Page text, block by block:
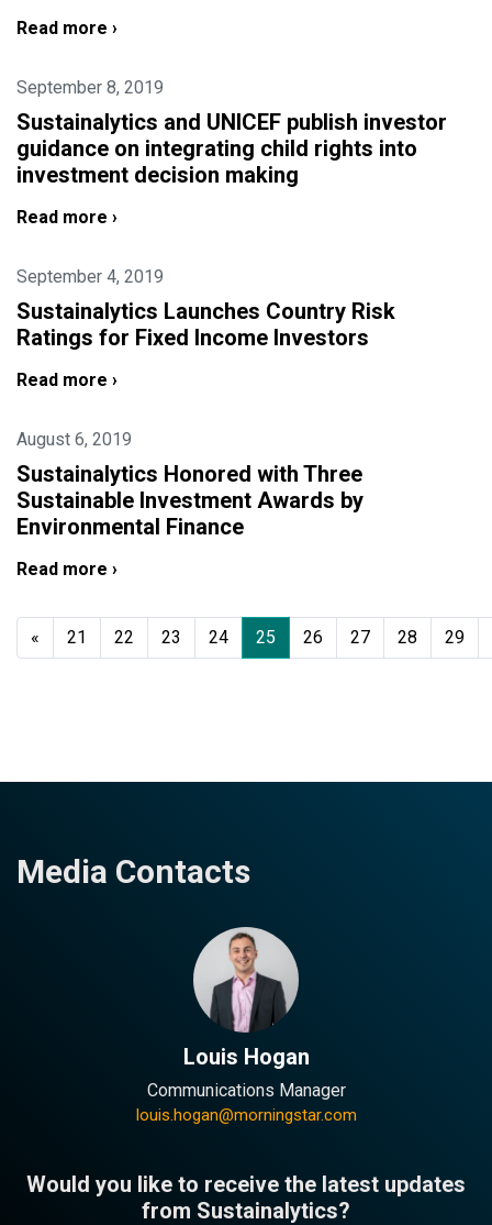
Read more ›
September 8, 2019
Sustainalytics and UNICEF publish investor
guidance on integrating child rights into
investment decision making
Read more ›
September 4, 2019
Sustainalytics Launches Country Risk
Ratings for Fixed Income Investors
Read more ›
August 6, 2019
Sustainalytics Honored with Three
Sustainable Investment Awards by
Environmental Finance
Read more ›
« 21 22 23 24 25 26 27 28 29
Media Contacts
Louis Hogan
Communications Manager
louis.hogan@morningstar.com
Would you like to receive the latest updates
from Sustainalytics?